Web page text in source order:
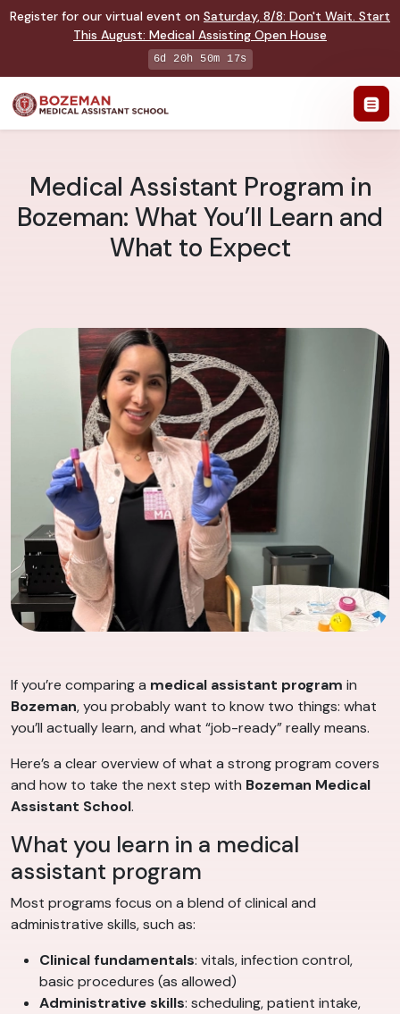
Register for our virtual event on Saturday, 8/8: Don't Wait. Start
This August: Medical Assisting Open House
6d 20h 50m 17s
Medical Assistant Program in
Bozeman: What You’ll Learn and
What to Expect
If you’re comparing a medical assistant program in
Bozeman, you probably want to know two things: what
you’ll actually learn, and what “job-ready” really means.
Here’s a clear overview of what a strong program covers
and how to take the next step with Bozeman Medical
Assistant School.
What you learn in a medical
assistant program
Most programs focus on a blend of clinical and
administrative skills, such as:
Clinical fundamentals: vitals, infection control,
basic procedures (as allowed)
Administrative skills: scheduling, patient intake,